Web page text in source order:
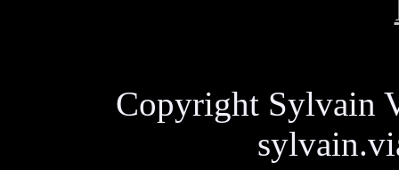
Copyright Sylvain